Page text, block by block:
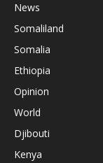
News
Somaliland
Somalia
Ethiopia
Opinion
World
Djibouti
Kenya